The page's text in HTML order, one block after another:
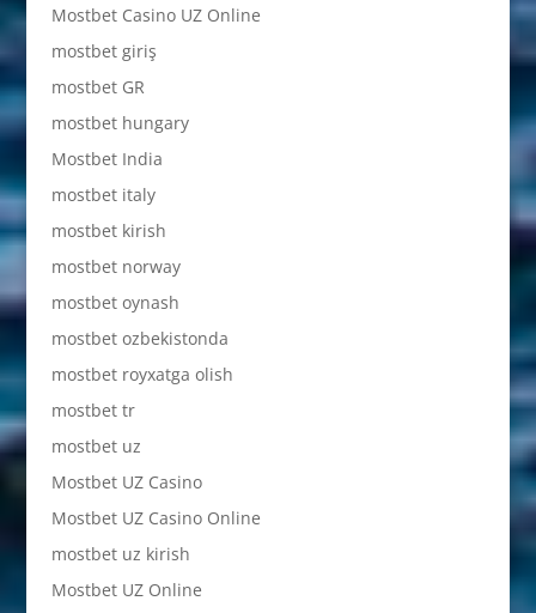
Mostbet Casino UZ Online
mostbet giriş
mostbet GR
mostbet hungary
Mostbet India
mostbet italy
mostbet kirish
mostbet norway
mostbet oynash
mostbet ozbekistonda
mostbet royxatga olish
mostbet tr
mostbet uz
Mostbet UZ Casino
Mostbet UZ Casino Online
mostbet uz kirish
Mostbet UZ Online